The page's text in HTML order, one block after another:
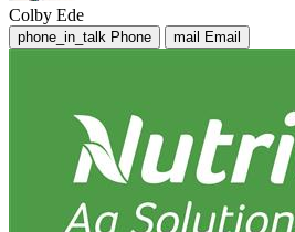
Colby Ede
phone_in_talk Phone mail Email